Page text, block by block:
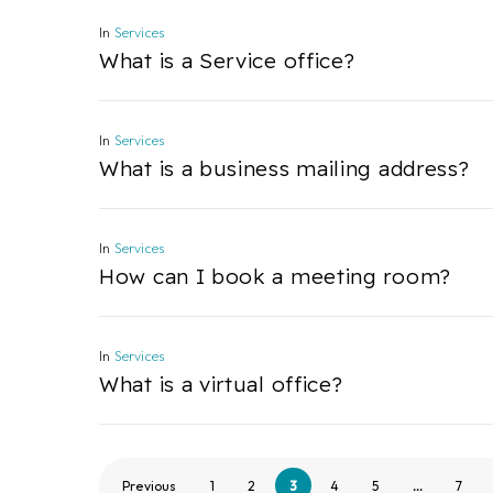
In Services
What is a Service office?
In Services
What is a business mailing address?
In Services
How can I book a meeting room?
In Services
What is a virtual office?
Previous 1 2 3 4 5 … 7